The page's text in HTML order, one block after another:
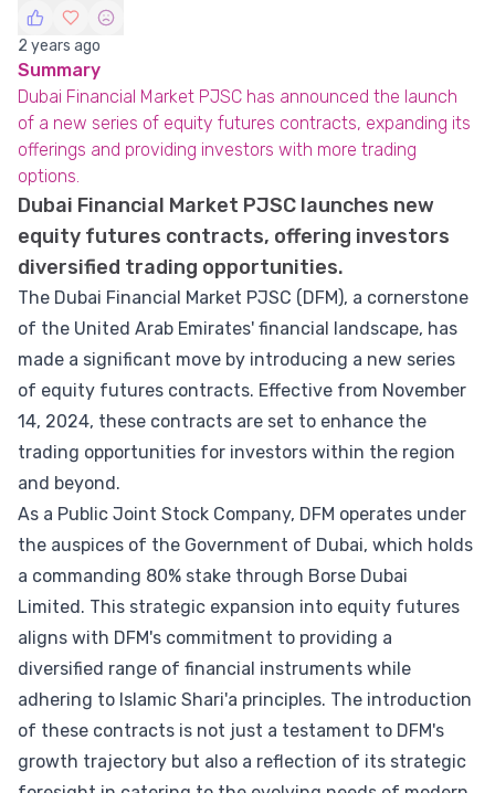
2 years ago
Summary
Dubai Financial Market PJSC has announced the launch
of a new series of equity futures contracts, expanding its
offerings and providing investors with more trading
options.
Dubai Financial Market PJSC launches new
equity futures contracts, offering investors
diversified trading opportunities.
The Dubai Financial Market PJSC (DFM), a cornerstone
of the United Arab Emirates' financial landscape, has
made a significant move by introducing a new series
of equity futures contracts. Effective from November
14, 2024, these contracts are set to enhance the
trading opportunities for investors within the region
and beyond.
As a Public Joint Stock Company, DFM operates under
the auspices of the Government of Dubai, which holds
a commanding 80% stake through Borse Dubai
Limited. This strategic expansion into equity futures
aligns with DFM's commitment to providing a
diversified range of financial instruments while
adhering to Islamic Shari'a principles. The introduction
of these contracts is not just a testament to DFM's
growth trajectory but also a reflection of its strategic